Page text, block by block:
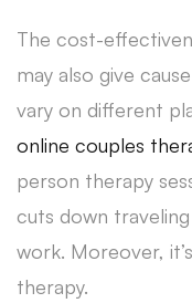
The cost-
may also give
vary on different
online couples
person therapy
cuts down
work. Moreover,
therapy.